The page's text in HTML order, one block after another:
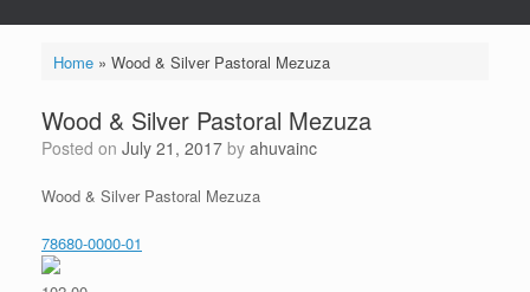
Home» Wood & Silver Pastoral Mezuza
Wood & Silver Pastoral Mezuza
Posted on July 21, 2017 by ahuvainc
Wood & Silver Pastoral Mezuza
78680-0000-01